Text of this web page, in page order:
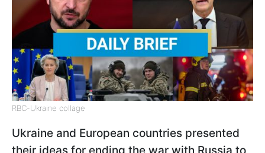
RBC-Ukraine collage
Ukraine and European countries presented
their ideas for ending the war with Russia to